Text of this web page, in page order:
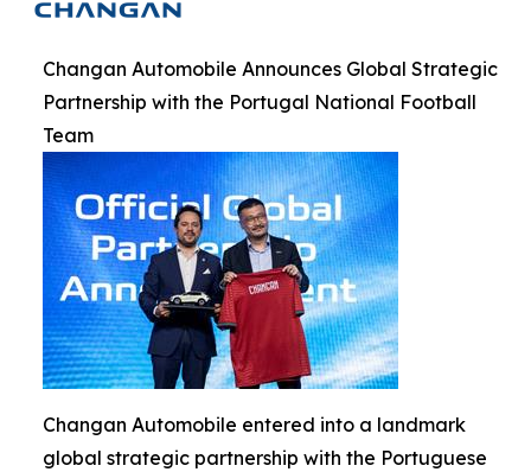
Changan Automobile Announces Global Strategic
Partnership with the Portugal National Football
Team
Changan Automobile entered into a landmark
global strategic partnership with the Portuguese